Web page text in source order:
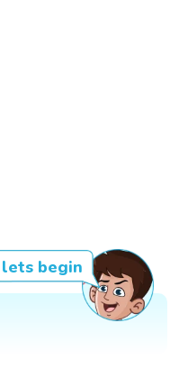
lets begin